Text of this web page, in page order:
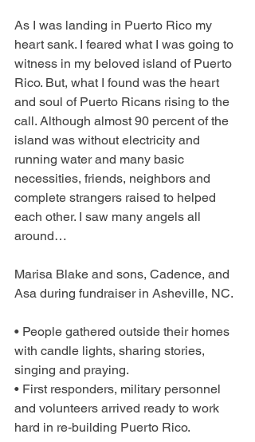
As I was landing in Puerto Rico my
heart sank. I feared what I was going to
witness in my beloved island of Puerto
Rico. But, what I found was the heart
and soul of Puerto Ricans rising to the
call. Although almost 90 percent of the
island was without electricity and
running water and many basic
necessities, friends, neighbors and
complete strangers raised to helped
each other. I saw many angels all
around…
Marisa Blake and sons, Cadence, and
Asa during fundraiser in Asheville, NC.
• People gathered outside their homes
with candle lights, sharing stories,
singing and praying.
• First responders, military personnel
and volunteers arrived ready to work
hard in re-building Puerto Rico.